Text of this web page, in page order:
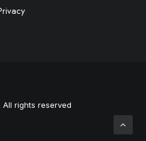
rights reserved